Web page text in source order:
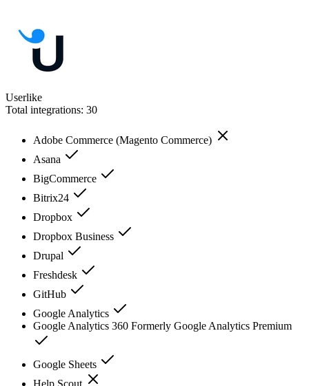
Userlike
Total integrations: 30
Adobe Commerce (Magento Commerce)
Asana
BigCommerce
Bitrix24
Dropbox
Dropbox Business
Drupal
Freshdesk
GitHub
Google Analytics
Google Analytics 360 Formerly Google Analytics Premium
Google Sheets
Help Scout